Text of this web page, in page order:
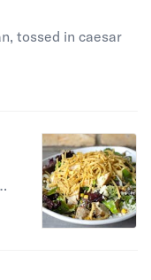
tossed in caesar